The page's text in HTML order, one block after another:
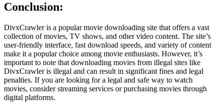
Conclusion:
DivxCrawler is a popular movie downloading site that offers a vast
collection of movies, TV shows, and other video content. The site’s
user-friendly interface, fast download speeds, and variety of content
make it a popular choice among movie enthusiasts. However, it’s
important to note that downloading movies from illegal sites like
DivxCrawler is illegal and can result in significant fines and legal
penalties. If you are looking for a legal and safe way to watch
movies, consider streaming services or purchasing movies through
digital platforms.